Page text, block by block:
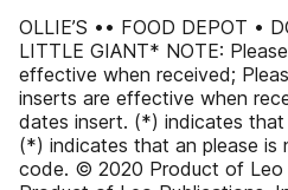
OLLIE’S •• FOOD DEPOT •
LITTLE GIANT* NOTE:
effective when received;
inserts are effective when
dates insert. (*) indicates
(*) indicates that an please is
code. © 2020 Product of